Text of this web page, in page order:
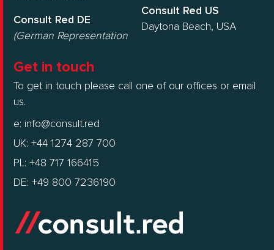
Consult Red DE
(German Representation
Consult Red US
Daytona Beach, USA
Get in touch
To get in touch please call one of our offices or email
us.
e: info@consult.red
UK: +44 1274 287 700
PL: +48 717 166415
DE: +49 800 7236190